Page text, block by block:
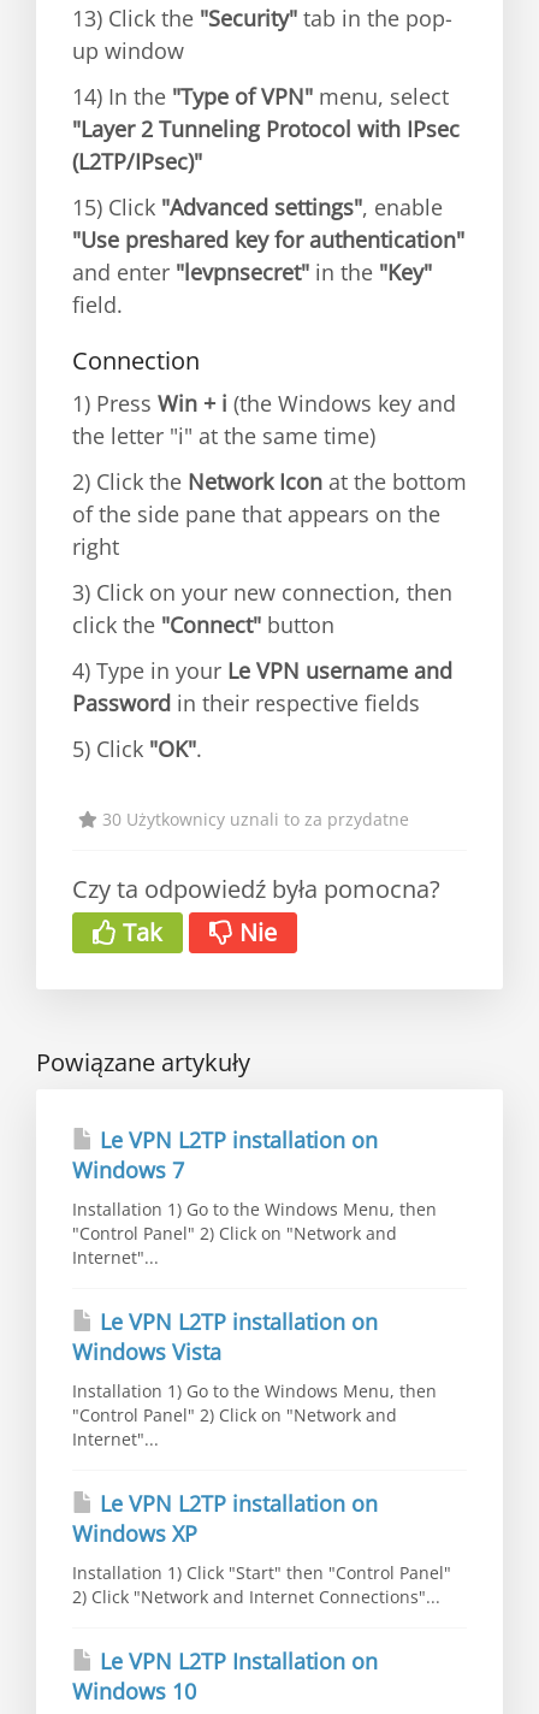
13) Click the "Security" tab in the pop-
up window
14) In the "Type of VPN" menu, select
"Layer 2 Tunneling Protocol with IPsec
(L2TP/IPsec)"
15) Click "Advanced settings", enable
"Use preshared key for authentication"
and enter "levpnsecret" in the "Key"
field.
Connection
1) Press Win + i (the Windows key and
the letter "i" at the same time)
2) Click the Network Icon at the bottom
of the side pane that appears on the
right
3) Click on your new connection, then
click the "Connect" button
4) Type in your Le VPN username and
Password in their respective fields
5) Click "OK".
30 Użytkownicy uznali to za przydatne
Czy ta odpowiedź była pomocna?
Tak
Nie
Powiązane artykuły
Le VPN L2TP installation on
Windows 7
Installation 1) Go to the Windows Menu, then
"Control Panel" 2) Click on "Network and
Internet"...
Le VPN L2TP installation on
Windows Vista
Installation 1) Go to the Windows Menu, then
"Control Panel" 2) Click on "Network and
Internet"...
Le VPN L2TP installation on
Windows XP
Installation 1) Click "Start" then "Control Panel"
2) Click "Network and Internet Connections"...
Le VPN L2TP Installation on
Windows 10